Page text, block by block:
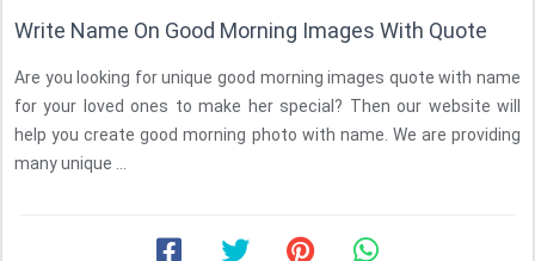
Write Name On Good Morning Images With Quote
Are you looking for unique good morning images quote with name
for your loved ones to make her special? Then our website will
help you create good morning photo with name. We are providing
many unique ...